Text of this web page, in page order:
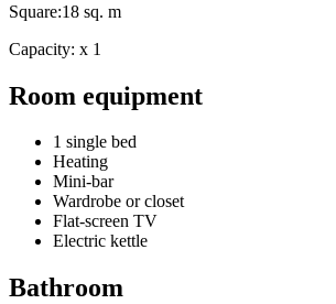
Square:18 sq. m
Capacity: x 1
Room equipment
1 single bed
Heating
Mini-bar
Wardrobe or closet
Flat-screen TV
Electric kettle
Bathroom